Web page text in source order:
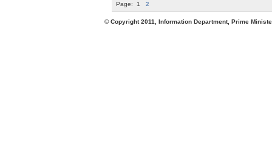
Page: 1 2
© Copyright 2011, Information Department, Prime Minister's